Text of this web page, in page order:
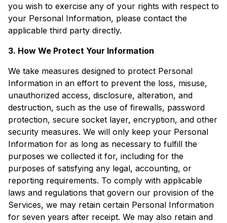
you wish to exercise any of your rights with respect to
your Personal Information, please contact the
applicable third party directly.
3. How We Protect Your Information
We take measures designed to protect Personal
Information in an effort to prevent the loss, misuse,
unauthorized access, disclosure, alteration, and
destruction, such as the use of firewalls, password
protection, secure socket layer, encryption, and other
security measures. We will only keep your Personal
Information for as long as necessary to fulfill the
purposes we collected it for, including for the
purposes of satisfying any legal, accounting, or
reporting requirements. To comply with applicable
laws and regulations that govern our provision of the
Services, we may retain certain Personal Information
for seven years after receipt. We may also retain and